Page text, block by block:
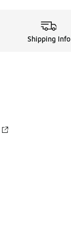
Shipping Info